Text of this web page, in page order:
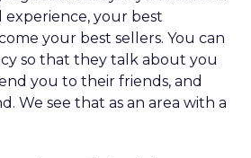
experience, your best
your best sellers. You can
so that they talk about you
you to their friends, and
We see that as an area with a